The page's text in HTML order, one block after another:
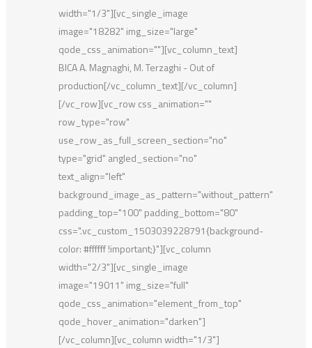
width="1/3"][vc_single_image
image="18282" img_size="large"
qode_css_animation=""][vc_column_text]
BICA A. Magnaghi, M. Terzaghi - Out of
production[/vc_column_text][/vc_column]
[/vc_row][vc_row css_animation=""
row_type="row"
use_row_as_full_screen_section="no"
type="grid" angled_section="no"
text_align="left"
background_image_as_pattern="without_pattern"
padding_top="100" padding_bottom="80"
css=".vc_custom_1503039228791{background-
color: #ffffff !important;}"][vc_column
width="2/3"][vc_single_image
image="19011" img_size="full"
qode_css_animation="element_from_top"
qode_hover_animation="darken"]
[/vc_column][vc_column width="1/3"]